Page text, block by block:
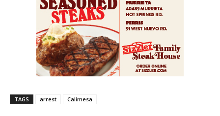
TAGS arrest Calimesa